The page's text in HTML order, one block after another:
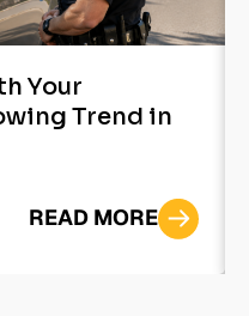
Your
Trend in
READ MORE